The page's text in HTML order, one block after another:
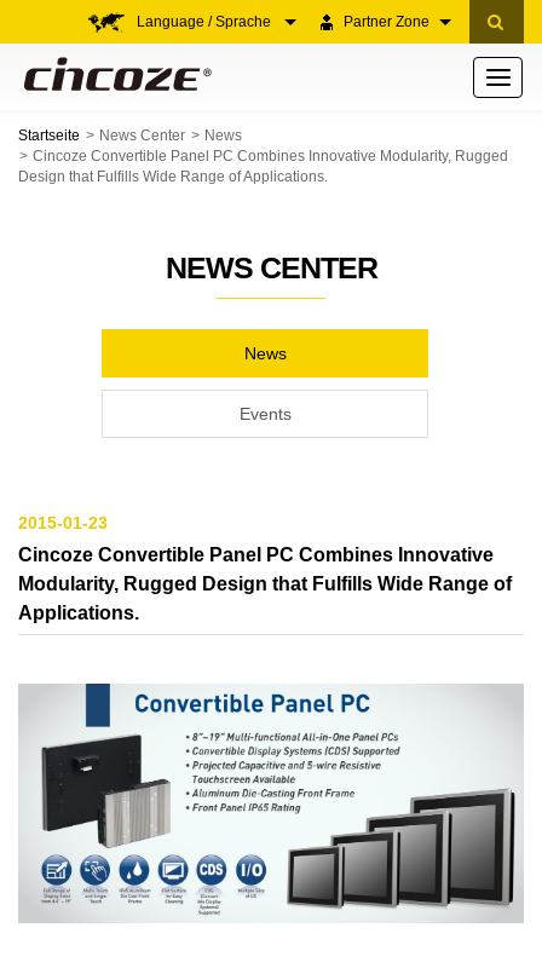
Partner Zone
Language / Sprache
Toggle
Startseite News Center
News
Cincoze Convertible Panel PC Combines Innovative Modularity, Rugged
Design that Fulfills Wide Range of Applications.
NEWS CENTER
News
Events
2015-01-23
Cincoze Convertible Panel PC Combines Innovative
Modularity, Rugged Design that Fulfills Wide Range of
Applications.